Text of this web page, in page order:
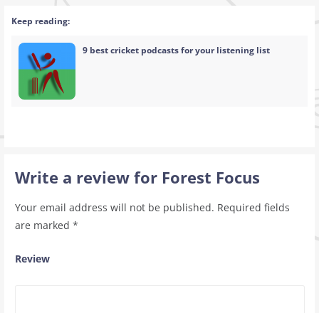
Keep reading:
9 best cricket podcasts for your listening list
Write a review for Forest Focus
Your email address will not be published. Required fields
are marked *
Review